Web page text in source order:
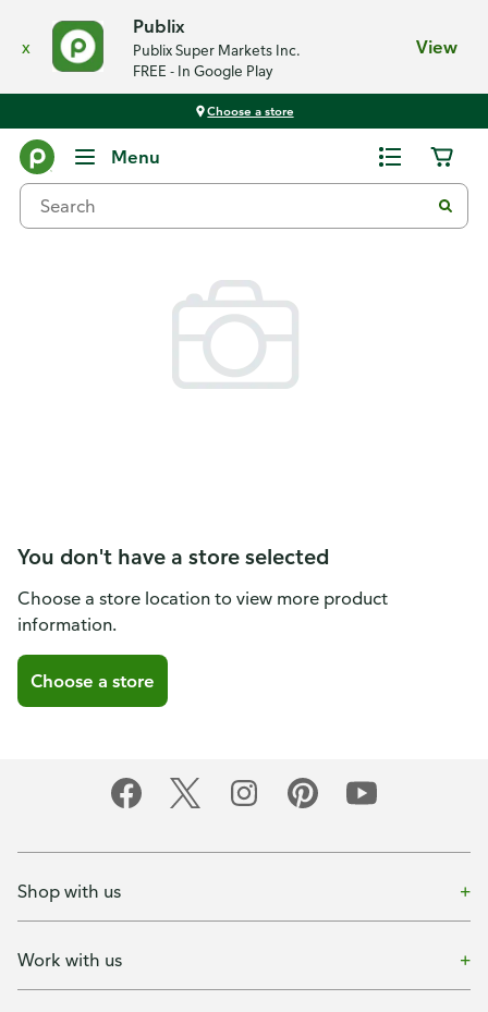
x
Publix
Publix Super Markets Inc.
FREE - In Google Play
View
Choose a store
Menu
You don't have a store selected
Choose a store location to view more product
information.
Choose a store
Shop with us
Work with us